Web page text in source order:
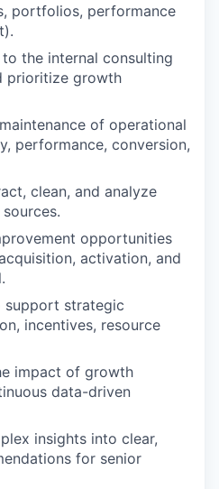
portfolios, performance
the internal consulting
prioritize growth
of operational
performance, conversion,
clean, and analyze
opportunities
activation, and
support strategic
incentives, resource
impact of growth
data-driven
insights into clear,
for senior